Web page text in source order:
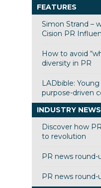
FEATURES
Simon Strand –
Cision PR
How to avoid
diversity in PR
LADbible:
purpose-driven
INDUSTRY NEWS
Discover how
to revolution
PR news round-
PR news round-